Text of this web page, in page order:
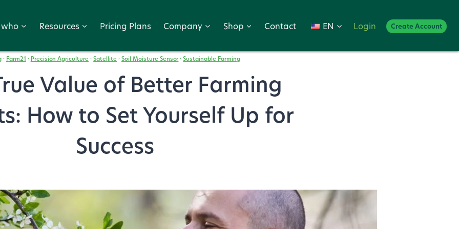
who Resources Pricing Plans Company Shop Contact EN Login Create Account
· Farm21 · Precision Agriculture ·Satellite · Soil Moisture Sensor ·Sustainable Farming
Value of Better Farming
How to Set Yourself Up for
Success